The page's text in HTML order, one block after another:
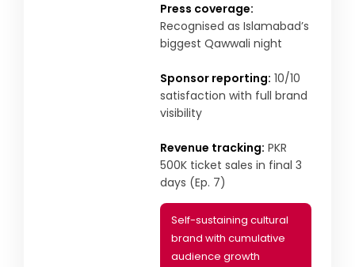
Press coverage:
Recognised as Islamabad’s
biggest Qawwali night
Sponsor reporting: 10/10
satisfaction with full brand
visibility
Revenue tracking: PKR
500K ticket sales in final 3
days (Ep. 7)
Self-sustaining cultural
brand with cumulative
audience growth